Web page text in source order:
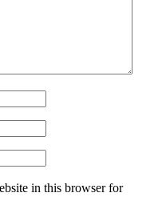
in this browser for